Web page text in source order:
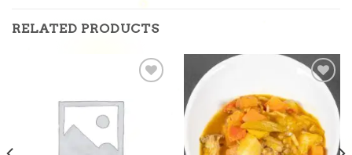
RELATED PRODUCTS
Add to
wishlist